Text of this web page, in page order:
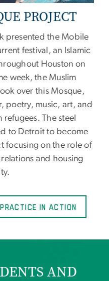
PROJECT
presented the Mobile
festival, an Islamic
Houston on
week, the Muslim
over this Mosque,
poetry, music, art, and
The steel
to Detroit to become
focusing on the role of
and housing
in Action
AND